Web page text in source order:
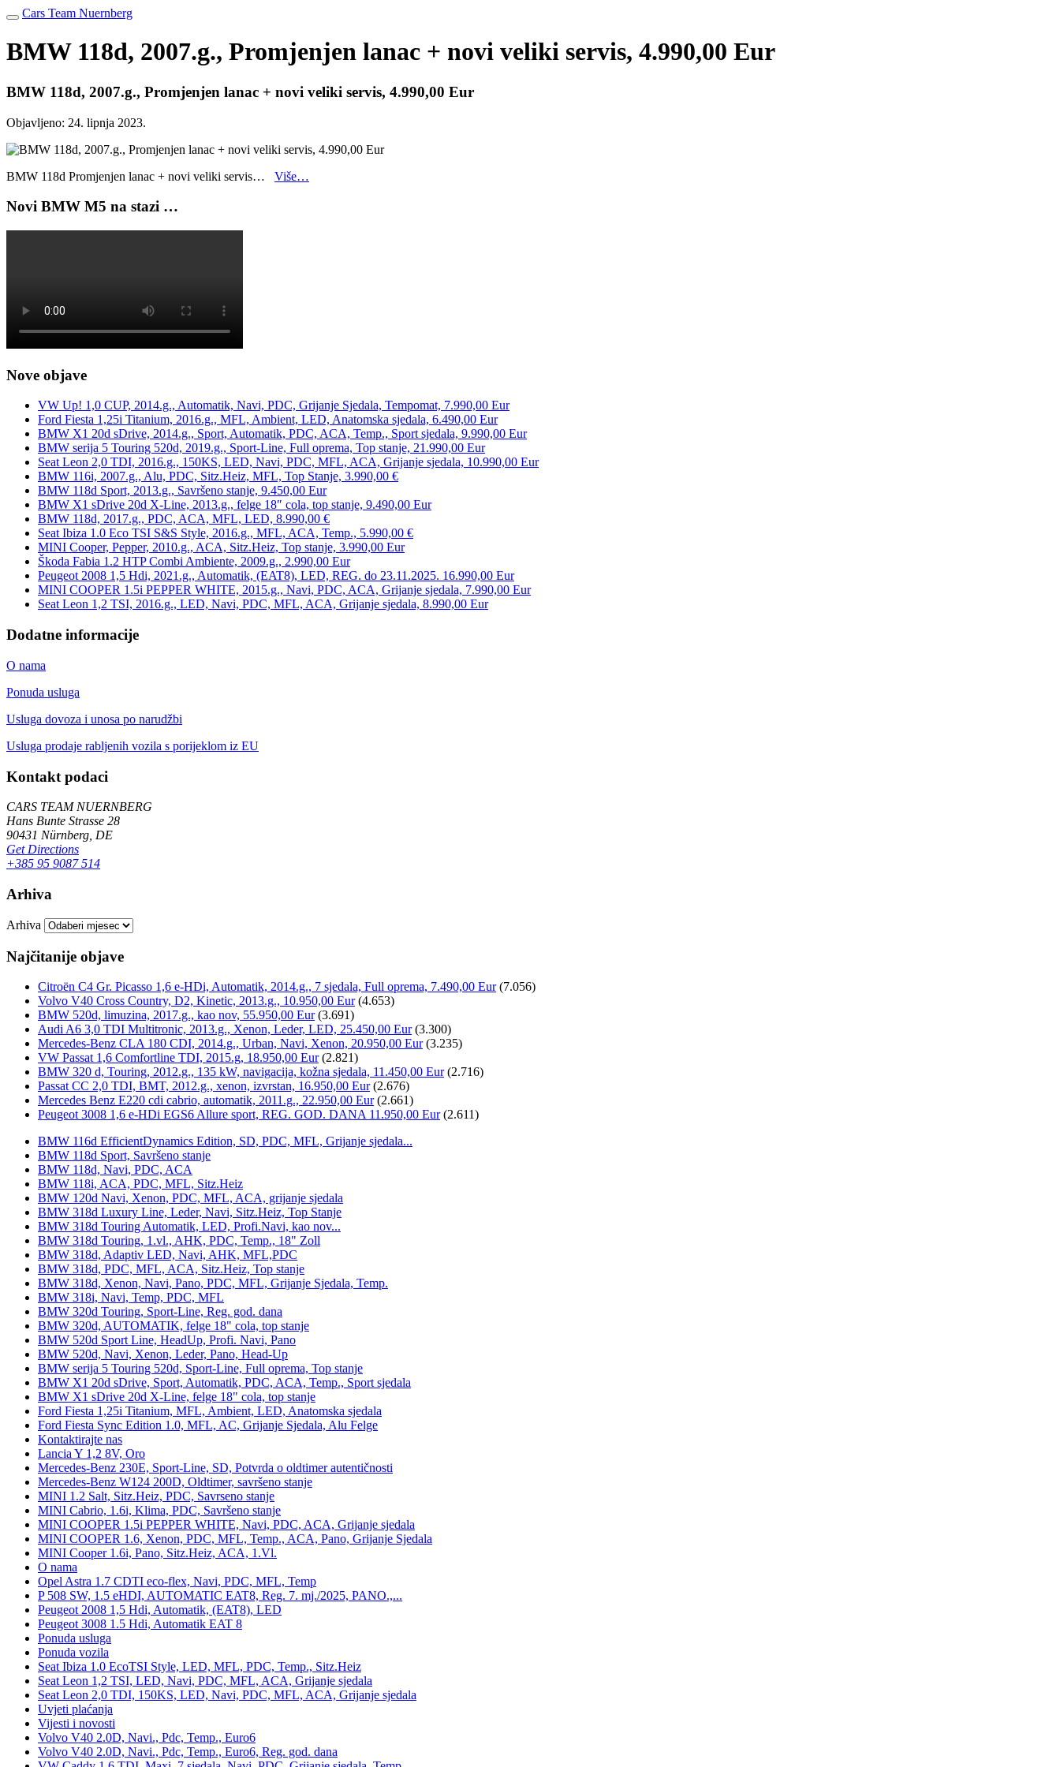
Cars Team Nuernberg
BMW 118d, 2007.g., Promjenjen lanac + novi veliki servis, 4.990,00 Eur
BMW 118d, 2007.g., Promjenjen lanac + novi veliki servis, 4.990,00 Eur
Objavljeno: 24. lipnja 2023.
BMW 118d Promjenjen lanac + novi veliki servis… Više…
Novi BMW M5 na stazi …
Nove objave
VW Up! 1,0 CUP, 2014.g., Automatik, Navi, PDC, Grijanje Sjedala, Tempomat, 7.990,00 Eur
Ford Fiesta 1,25i Titanium, 2016.g., MFL, Ambient, LED, Anatomska sjedala, 6.490,00 Eur
BMW X1 20d sDrive, 2014.g., Sport, Automatik, PDC, ACA, Temp., Sport sjedala, 9.990,00 Eur
BMW serija 5 Touring 520d, 2019.g., Sport-Line, Full oprema, Top stanje, 21.990,00 Eur
Seat Leon 2,0 TDI, 2016.g., 150KS, LED, Navi, PDC, MFL, ACA, Grijanje sjedala, 10.990,00 Eur
BMW 116i, 2007.g., Alu, PDC, Sitz.Heiz, MFL, Top Stanje, 3.990,00 €
BMW 118d Sport, 2013.g., Savršeno stanje, 9.450,00 Eur
BMW X1 sDrive 20d X-Line, 2013.g., felge 18″ cola, top stanje, 9.490,00 Eur
BMW 118d, 2017.g., PDC, ACA, MFL, LED, 8.990,00 €
Seat Ibiza 1.0 Eco TSI S&S Style, 2016.g., MFL, ACA, Temp., 5.990,00 €
MINI Cooper, Pepper, 2010.g., ACA, Sitz.Heiz, Top stanje, 3.990,00 Eur
Škoda Fabia 1.2 HTP Combi Ambiente, 2009.g., 2.990,00 Eur
Peugeot 2008 1,5 Hdi, 2021.g., Automatik, (EAT8), LED, REG. do 23.11.2025. 16.990,00 Eur
MINI COOPER 1.5i PEPPER WHITE, 2015.g., Navi, PDC, ACA, Grijanje sjedala, 7.990,00 Eur
Seat Leon 1,2 TSI, 2016.g., LED, Navi, PDC, MFL, ACA, Grijanje sjedala, 8.990,00 Eur
Dodatne informacije
O nama
Ponuda usluga
Usluga dovoza i unosa po narudžbi
Usluga prodaje rabljenih vozila s porijeklom iz EU
Kontakt podaci
CARS TEAM NUERNBERG
Hans Bunte Strasse 28
90431 Nürnberg, DE
Get Directions
+385 95 9087 514
Arhiva
Arhiva
Najčitanije objave
Citroën C4 Gr. Picasso 1,6 e-HDi, Automatik, 2014.g., 7 sjedala, Full oprema, 7.490,00 Eur (7.056)
Volvo V40 Cross Country, D2, Kinetic, 2013.g., 10.950,00 Eur (4.653)
BMW 520d, limuzina, 2017.g., kao nov, 55.950,00 Eur (3.691)
Audi A6 3,0 TDI Multitronic, 2013.g., Xenon, Leder, LED, 25.450,00 Eur (3.300)
Mercedes-Benz CLA 180 CDI, 2014.g., Urban, Navi, Xenon, 20.950,00 Eur (3.235)
VW Passat 1,6 Comfortline TDI, 2015.g, 18.950,00 Eur (2.821)
BMW 320 d, Touring, 2012.g., 135 kW, navigacija, kožna sjedala, 11.450,00 Eur (2.716)
Passat CC 2,0 TDI, BMT, 2012.g., xenon, izvrstan, 16.950,00 Eur (2.676)
Mercedes Benz E220 cdi cabrio, automatik, 2011.g., 22.950,00 Eur (2.661)
Peugeot 3008 1,6 e-HDi EGS6 Allure sport, REG. GOD. DANA 11.950,00 Eur (2.611)
BMW 116d EfficientDynamics Edition, SD, PDC, MFL, Grijanje sjedala...
BMW 118d Sport, Savršeno stanje
BMW 118d, Navi, PDC, ACA
BMW 118i, ACA, PDC, MFL, Sitz.Heiz
BMW 120d Navi, Xenon, PDC, MFL, ACA, grijanje sjedala
BMW 318d Luxury Line, Leder, Navi, Sitz.Heiz, Top Stanje
BMW 318d Touring Automatik, LED, Profi.Navi, kao nov...
BMW 318d Touring, 1.vl., AHK, PDC, Temp., 18" Zoll
BMW 318d, Adaptiv LED, Navi, AHK, MFL,PDC
BMW 318d, PDC, MFL, ACA, Sitz.Heiz, Top stanje
BMW 318d, Xenon, Navi, Pano, PDC, MFL, Grijanje Sjedala, Temp.
BMW 318i, Navi, Temp, PDC, MFL
BMW 320d Touring, Sport-Line, Reg. god. dana
BMW 320d, AUTOMATIK, felge 18" cola, top stanje
BMW 520d Sport Line, HeadUp, Profi. Navi, Pano
BMW 520d, Navi, Xenon, Leder, Pano, Head-Up
BMW serija 5 Touring 520d, Sport-Line, Full oprema, Top stanje
BMW X1 20d sDrive, Sport, Automatik, PDC, ACA, Temp., Sport sjedala
BMW X1 sDrive 20d X-Line, felge 18" cola, top stanje
Ford Fiesta 1,25i Titanium, MFL, Ambient, LED, Anatomska sjedala
Ford Fiesta Sync Edition 1.0, MFL, AC, Grijanje Sjedala, Alu Felge
Kontaktirajte nas
Lancia Y 1,2 8V, Oro
Mercedes-Benz 230E, Sport-Line, SD, Potvrda o oldtimer autentičnosti
Mercedes-Benz W124 200D, Oldtimer, savršeno stanje
MINI 1.2 Salt, Sitz.Heiz, PDC, Savrseno stanje
MINI Cabrio, 1.6i, Klima, PDC, Savršeno stanje
MINI COOPER 1.5i PEPPER WHITE, Navi, PDC, ACA, Grijanje sjedala
MINI COOPER 1.6, Xenon, PDC, MFL, Temp., ACA, Pano, Grijanje Sjedala
MINI Cooper 1.6i, Pano, Sitz.Heiz, ACA, 1.Vl.
O nama
Opel Astra 1.7 CDTI eco-flex, Navi, PDC, MFL, Temp
P 508 SW, 1.5 eHDI, AUTOMATIC EAT8, Reg. 7. mj./2025, PANO.,...
Peugeot 2008 1,5 Hdi, Automatik, (EAT8), LED
Peugeot 3008 1.5 Hdi, Automatik EAT 8
Ponuda usluga
Ponuda vozila
Seat Ibiza 1.0 EcoTSI Style, LED, MFL, PDC, Temp., Sitz.Heiz
Seat Leon 1,2 TSI, LED, Navi, PDC, MFL, ACA, Grijanje sjedala
Seat Leon 2,0 TDI, 150KS, LED, Navi, PDC, MFL, ACA, Grijanje sjedala
Uvjeti plaćanja
Vijesti i novosti
Volvo V40 2.0D, Navi., Pdc, Temp., Euro6
Volvo V40 2.0D, Navi., Pdc, Temp., Euro6, Reg. god. dana